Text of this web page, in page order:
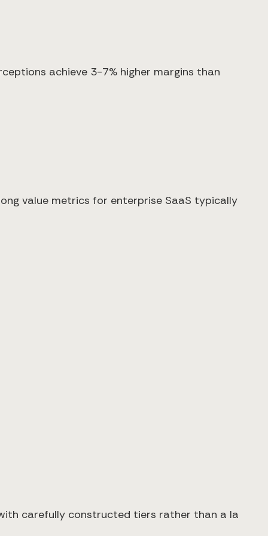
achieve 3-7% higher margins than
value metrics for enterprise SaaS typically
carefully constructed tiers rather than a la